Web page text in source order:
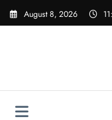
Skip
August 8, 2026